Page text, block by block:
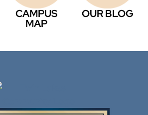
CAMPUS
MAP
OUR BLOG